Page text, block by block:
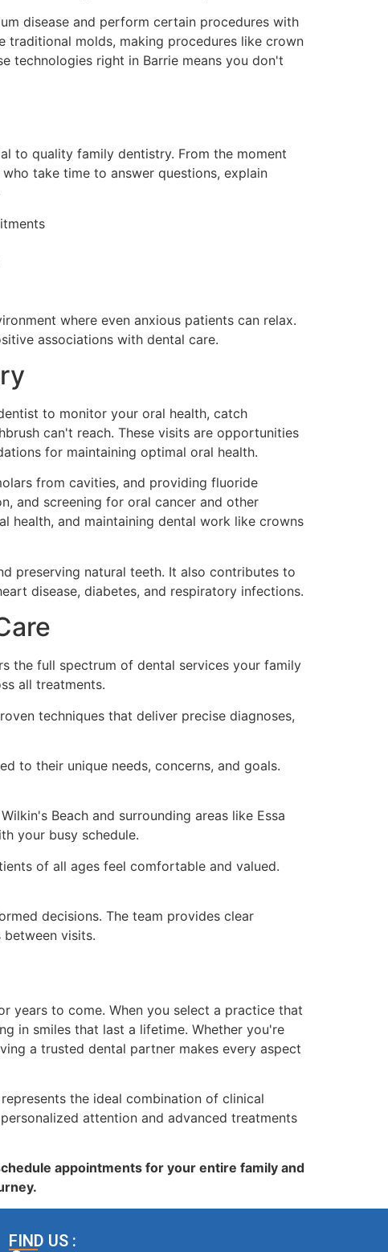
disease and perform certain procedures with
traditional molds, making procedures like crown
technologies right in Barrie means you don't
to quality family dentistry. From the moment
take time to answer questions, explain
where even anxious patients can relax.
associations with dental care.
to monitor your oral health, catch
can't reach. These visits are opportunities
for maintaining optimal oral health.
from cavities, and providing fluoride
and screening for oral cancer and other
health, and maintaining dental work like crowns
preserving natural teeth. It also contributes to
disease, diabetes, and respiratory infections.
the full spectrum of dental services your family
all treatments.
techniques that deliver precise diagnoses,
to their unique needs, concerns, and goals.
Beach and surrounding areas like Essa
your busy schedule.
of all ages feel comfortable and valued.
decisions. The team provides clear
between visits.
years to come. When you select a practice that
in smiles that last a lifetime. Whether you're
a trusted dental partner makes every aspect
represents the ideal combination of clinical
attention and advanced treatments
appointments for your entire family and
FIND US :